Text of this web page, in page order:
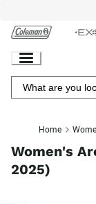
Chat
Content
Home
Women's
2025)